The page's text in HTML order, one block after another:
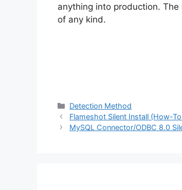
anything into production.
of any kind.
Categories
Detection Method
Flameshot Silent Install (How-
MySQL Connector/ODBC 8.0